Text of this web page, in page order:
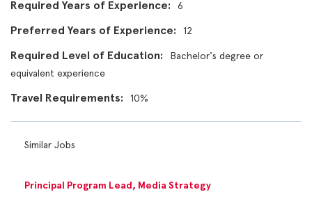
Required Years of Experience 6
Preferred Years of Experience 12
Required Level of Education
Bachelor's degree or
equivalent experience
Travel Requirements 10%
Similar Jobs
Principal Program Lead, Media Strategy